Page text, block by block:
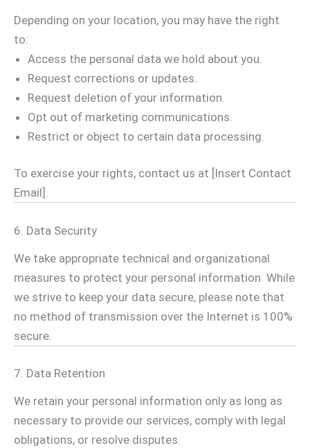
Depending on your location, you may have the right
to:
Access the personal data we hold about you.
Request corrections or updates.
Request deletion of your information.
Opt out of marketing communications.
Restrict or object to certain data processing.
To exercise your rights, contact us at [Insert Contact
Email].
6. Data Security
We take appropriate technical and organizational
measures to protect your personal information. While
we strive to keep your data secure, please note that
no method of transmission over the Internet is 100%
secure.
7. Data Retention
We retain your personal information only as long as
necessary to provide our services, comply with legal
obligations, or resolve disputes.